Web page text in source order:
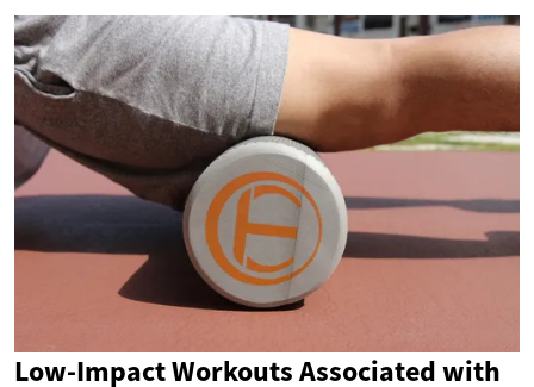
Low-Impact Workouts Associated with